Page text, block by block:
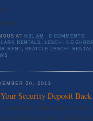
4//3
$4,500
AT 9:31 AM
0 COMMENTS
RENTALS, LESCHI
RENT ,SEATTLE LESCHI
20, 2013
Security Deposit Back
you’re likely familiar with that awful
you’ve hired a cleaner to clean the